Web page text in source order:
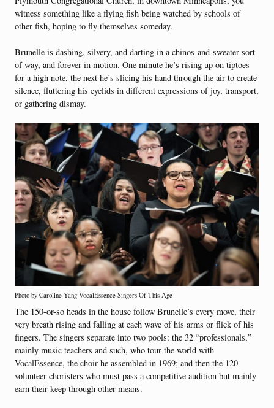
witness something like a flying fish being watched by schools of
other fish, hoping to fly themselves someday.
Brunelle is dashing, silvery, and darting in a chinos-and-sweater sort
of way, and forever in motion. One minute he’s rising up on tiptoes
for a high note, the next he’s slicing his hand through the air to create
silence, fluttering his eyelids in different expressions of joy, transport,
or gathering dismay.
Photo by Caroline Yang VocalEssence Singers Of This Age
The 150-or-so heads in the house follow Brunelle’s every move, their
very breath rising and falling at each wave of his arms or flick of his
fingers. The singers separate into two pools: the 32 “professionals,”
mainly music teachers and such, who tour the world with
VocalEssence, the choir he assembled in 1969; and then the 120
volunteer choristers who must pass a competitive audition but mainly
earn their keep through other means.